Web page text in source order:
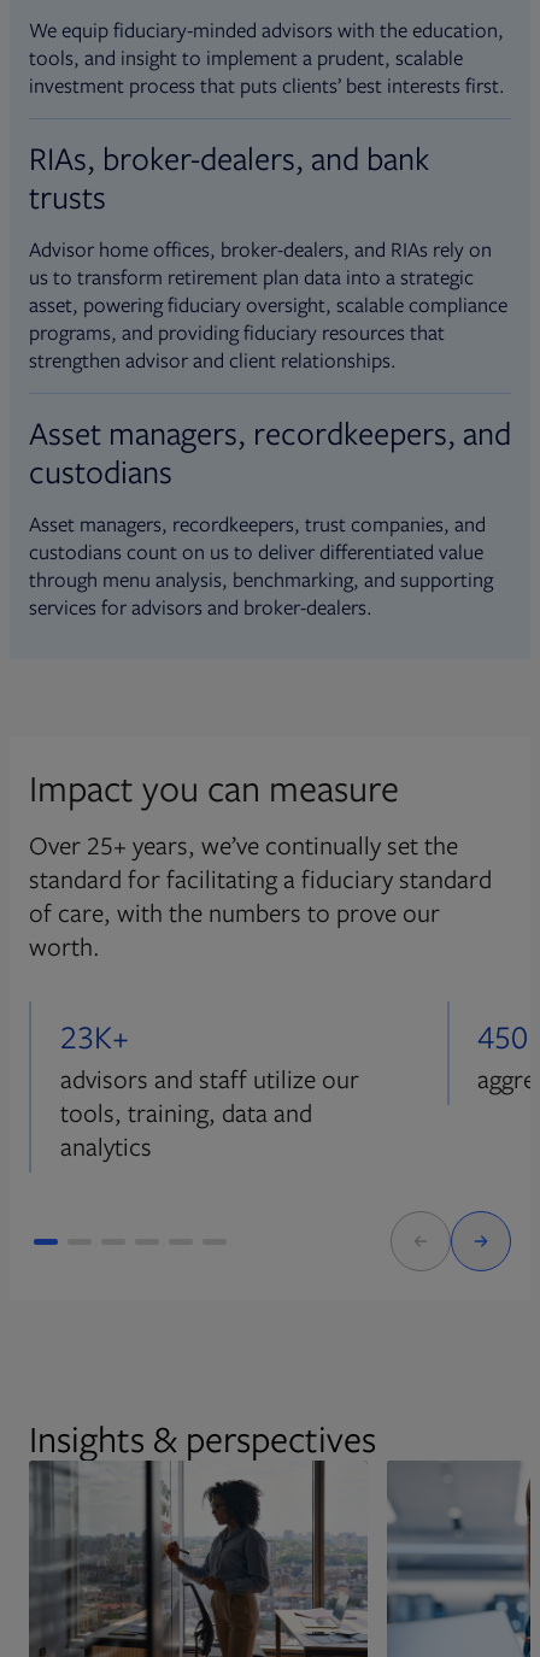
We equip fiduciary-minded advisors with the education,
tools, and insight to implement a prudent, scalable
investment process that puts clients’ best interests first.
RIAs, broker-dealers, and bank
trusts
Advisor home offices, broker-dealers, and RIAs rely on
us to transform retirement plan data into a strategic
asset, powering fiduciary oversight, scalable compliance
programs, and providing fiduciary resources that
strengthen advisor and client relationships.
Asset managers, recordkeepers, and
custodians
Asset managers, recordkeepers, trust companies, and
custodians count on us to deliver differentiated value
through menu analysis, benchmarking, and supporting
services for advisors and broker-dealers.
Impact you can measure
Over 25+ years, we’ve continually set the
standard for facilitating a fiduciary standard
of care, with the numbers to prove our
worth.
23K+
advisors and staff utilize our
tools, training, data and
analytics
Insights & perspectives